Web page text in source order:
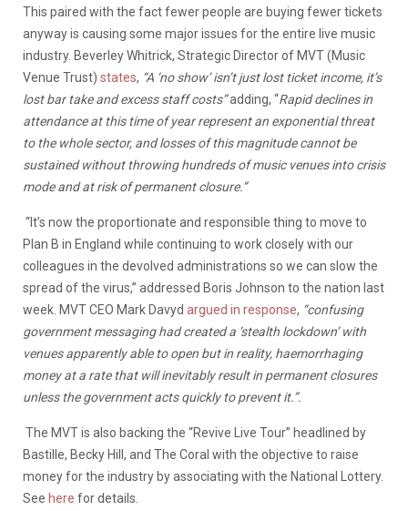
This paired with the fact fewer people are buying fewer tickets
anyway is causing some major issues for the entire live music
industry. Beverley Whitrick, Strategic Director of MVT (Music
Venue Trust) states, “A ‘no show’ isn’t just lost ticket income, it’s
lost bar take and excess staff costs”adding, “Rapid declines in
attendance at this time of year represent an exponential threat
to the whole sector, and losses of this magnitude cannot be
sustained without throwing hundreds of music venues into crisis
mode and at risk of permanent closure.”
“It’s now the proportionate and responsible thing to move to
Plan B in England while continuing to work closely with our
colleagues in the devolved administrations so we can slow the
spread of the virus,” addressed Boris Johnson to the nation last
week. MVT CEO Mark Davyd argued in response, “confusing
government messaging had created a ‘stealth lockdown’ with
venues apparently able to open but in reality, haemorrhaging
money at a rate that will inevitably result in permanent closures
unless the government acts quickly to prevent it.”.
The MVT is also backing the “Revive Live Tour” headlined by
Bastille, Becky Hill, and The Coral with the objective to raise
money for the industry by associating with the National Lottery.
See here for details.